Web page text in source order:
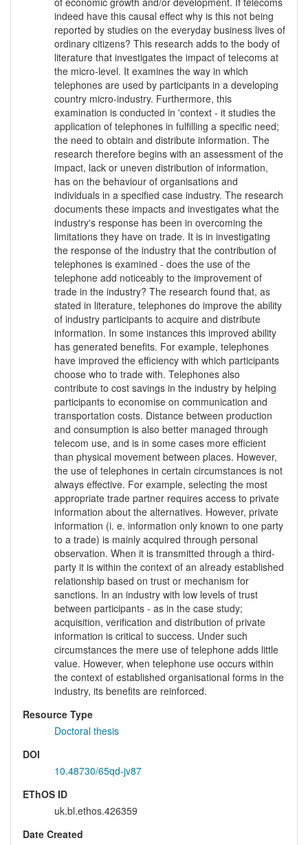
indeed have this causal effect why is this not being
reported by studies on the everyday business lives of
ordinary citizens? This research adds to the body of
literature that investigates the impact of telecoms at
the micro-level. It examines the way in which
telephones are used by participants in a developing
country micro-industry. Furthermore, this
examination is conducted in 'context - it studies the
application of telephones in fulfilling a specific need;
the need to obtain and distribute information. The
research therefore begins with an assessment of the
impact, lack or uneven distribution of information,
has on the behaviour of organisations and
individuals in a specified case industry. The research
documents these impacts and investigates what the
industry's response has been in overcoming the
limitations they have on trade. It is in investigating
the response of the industry that the contribution of
telephones is examined - does the use of the
telephone add noticeably to the improvement of
trade in the industry? The research found that, as
stated in literature, telephones do improve the ability
of industry participants to acquire and distribute
information. In some instances this improved ability
has generated benefits. For example, telephones
have improved the efficiency with which participants
choose who to trade with. Telephones also
contribute to cost savings in the industry by helping
participants to economise on communication and
transportation costs. Distance between production
and consumption is also better managed through
telecom use, and is in some cases more efficient
than physical movement between places. However,
the use of telephones in certain circumstances is not
always effective. For example, selecting the most
appropriate trade partner requires access to private
information about the alternatives. However, private
information (i. e. information only known to one party
to a trade) is mainly acquired through personal
observation. When it is transmitted through a third-
party it is within the context of an already established
relationship based on trust or mechanism for
sanctions. In an industry with low levels of trust
between participants - as in the case study;
acquisition, verification and distribution of private
information is critical to success. Under such
circumstances the mere use of telephone adds little
value. However, when telephone use occurs within
the context of established organisational forms in the
industry, its benefits are reinforced.
Resource Type
Doctoral thesis
DOI
10.48730/65qd-jv87
EThOS ID
uk.bl.ethos.426359
Date Created